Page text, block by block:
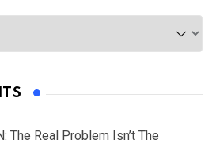
The Real Problem Isn’t The